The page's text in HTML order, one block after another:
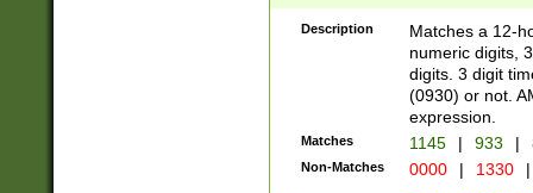
Description
Matches a 12-
numeric digits,
digits. 3 digit
(0930) or not.
expression.
Matches 1145 | 933 |
Non-Matches 0000 | 1330 |